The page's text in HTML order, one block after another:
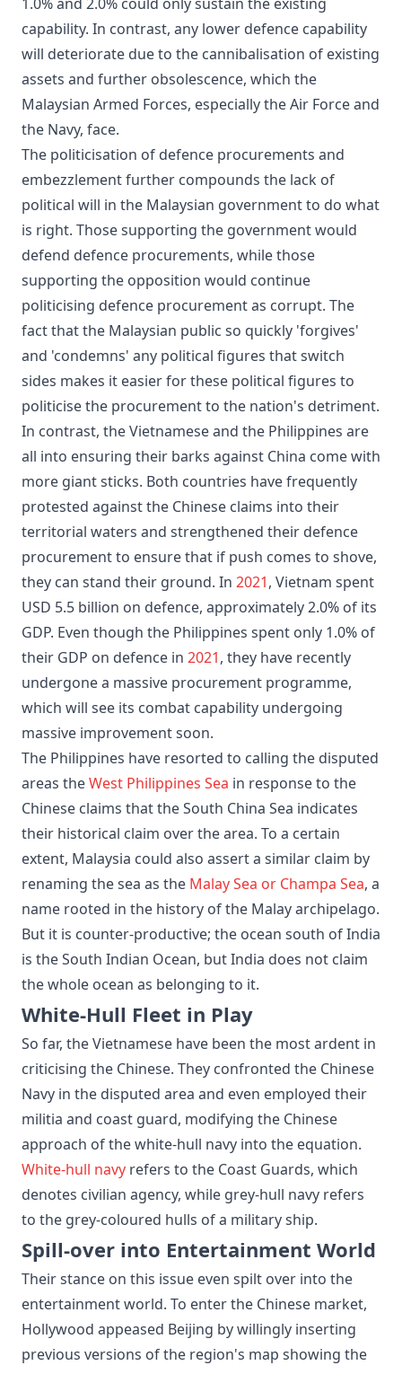
capability. In contrast, any lower defence capability
will deteriorate due to the cannibalisation of existing
assets and further obsolescence, which the
Malaysian Armed Forces, especially the Air Force and
the Navy, face.
The politicisation of defence procurements and
embezzlement further compounds the lack of
political will in the Malaysian government to do what
is right. Those supporting the government would
defend defence procurements, while those
supporting the opposition would continue
politicising defence procurement as corrupt. The
fact that the Malaysian public so quickly 'forgives'
and 'condemns' any political figures that switch
sides makes it easier for these political figures to
politicise the procurement to the nation's detriment.
In contrast, the Vietnamese and the Philippines are
all into ensuring their barks against China come with
more giant sticks. Both countries have frequently
protested against the Chinese claims into their
territorial waters and strengthened their defence
procurement to ensure that if push comes to shove,
they can stand their ground. In 2021, Vietnam spent
USD 5.5 billion on defence, approximately 2.0% of its
GDP. Even though the Philippines spent only 1.0% of
their GDP on defence in 2021, they have recently
undergone a massive procurement programme,
which will see its combat capability undergoing
massive improvement soon.
The Philippines have resorted to calling the disputed
areas theWest Philippines Sea in response to the
Chinese claims that the South China Sea indicates
their historical claim over the area. To a certain
extent, Malaysia could also assert a similar claim by
renaming the sea as the Malay Sea or Champa Sea, a
name rooted in the history of the Malay archipelago.
But it is counter-productive; the ocean south of India
is the South Indian Ocean, but India does not claim
the whole ocean as belonging to it.
White-Hull Fleet in Play
So far, the Vietnamese have been the most ardent in
criticising the Chinese. They confronted the Chinese
Navy in the disputed area and even employed their
militia and coast guard, modifying the Chinese
approach of the white-hull navy into the equation.
White-hull navy refers to the Coast Guards, which
denotes civilian agency, while grey-hull navy refers
to the grey-coloured hulls of a military ship.
Spill-over into Entertainment World
Their stance on this issue even spilt over into the
entertainment world. To enter the Chinese market,
Hollywood appeased Beijing by willingly inserting
previous versions of the region's map showing the